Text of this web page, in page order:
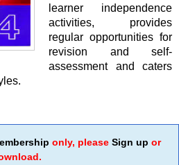
learner independence
activities, provides
regular opportunities for
revision and self-
assessment and caters
only, please Sign up or